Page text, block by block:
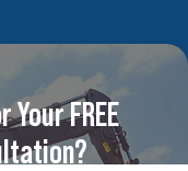
Your FREE